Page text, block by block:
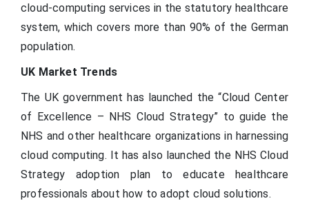
cloud-computing services in the statutory healthcare
system, which covers more than 90% of the German
population.
UK Market Trends
The UK government has launched the “Cloud Center
of Excellence – NHS Cloud Strategy” to guide the
NHS and other healthcare organizations in harnessing
cloud computing. It has also launched the NHS Cloud
Strategy adoption plan to educate healthcare
professionals about how to adopt cloud solutions.